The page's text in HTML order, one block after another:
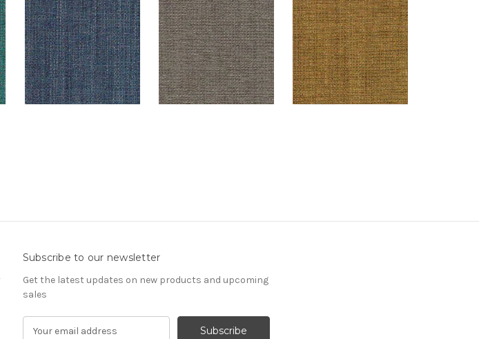
Subscribe to our newsletter
Get the latest updates on new products and upcoming
sales